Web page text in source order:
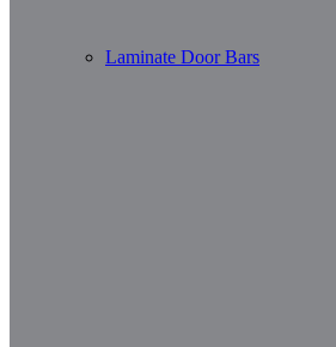
Laminate Door Bars